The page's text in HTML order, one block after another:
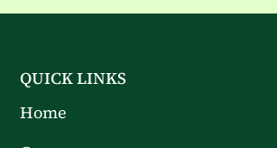
QUICK LINKS
Home